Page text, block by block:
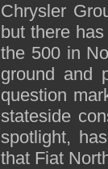
Chrysler
but there
the 500 in
ground and
question
stateside
spotlight,
that Fiat